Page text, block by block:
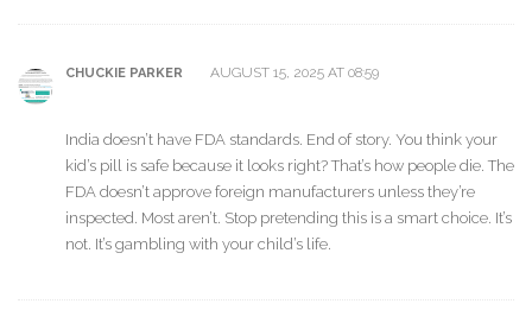
CHUCKIE PARKER AUGUST 15, 2025 AT 08:59
India doesn’t have FDA standards. End of story. You think your
kid’s pill is safe because it looks right? That’s how people die. The
FDA doesn’t approve foreign manufacturers unless they’re
inspected. Most aren’t. Stop pretending this is a smart choice. It’s
not. It’s gambling with your child’s life.